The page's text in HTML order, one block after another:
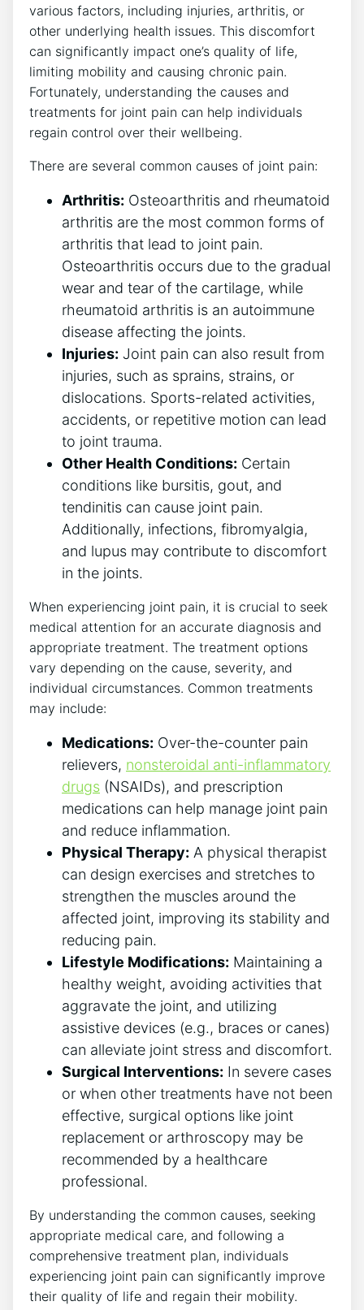
various factors, including injuries, arthritis, or
other underlying​ health issues. This discomfort
can significantly impact one’s quality of life,⁣
limiting mobility and causing chronic pain.
Fortunately, understanding the causes⁢ and‍
treatments for joint pain can help ‍individuals
regain control over their wellbeing.
There are several common causes of joint ​pain:
Arthritis: Osteoarthritis and ‍rheumatoid‍
arthritis are the most⁢ common forms of
arthritis‍ that lead to joint pain.
Osteoarthritis ⁣occurs due to the gradual
wear and ⁢tear‍ of the cartilage, while
rheumatoid arthritis is an autoimmune
⁢disease affecting the joints.
Injuries: Joint pain can also result from⁢
injuries, such ‌as‌ sprains, strains, or
dislocations.‍ Sports-related activities,
accidents, ​or repetitive motion can lead
‍to⁤ joint trauma.
Other Health⁢ Conditions: Certain
conditions like bursitis, gout, and
tendinitis can cause joint pain.
Additionally, infections, fibromyalgia,
and lupus may contribute ⁢to‌ discomfort
in the joints.
When experiencing joint pain, it is crucial to seek
medical attention for⁢ an⁤ accurate diagnosis and
appropriate treatment. The treatment options
vary depending on the cause, severity, and
individual circumstances. Common treatments
may ​include:
Medications: Over-the-counter pain
relievers,⁤ nonsteroidal anti-inflammatory
drugs (NSAIDs), and ⁣prescription
medications can help manage⁣ joint pain
and reduce ‍inflammation.
Physical Therapy: ​A ⁣physical therapist
can design exercises and stretches ⁢to
strengthen the muscles⁣ around⁢ the
⁢affected joint, improving its stability and
reducing pain.
Lifestyle Modifications: Maintaining a
⁢healthy weight, avoiding activities⁢ that
aggravate the joint, and ​utilizing
assistive devices (e.g.,‍ braces or ‌canes)
can alleviate joint stress and discomfort.
Surgical Interventions: In severe cases
or when other treatments have not been
effective, surgical options like joint
replacement or arthroscopy may be
recommended by ⁤a healthcare
professional.
By understanding the common causes, seeking
appropriate medical care, ‌and following a
comprehensive treatment plan, individuals
experiencing joint pain can significantly improve‍
their quality of life​ and regain their mobility.